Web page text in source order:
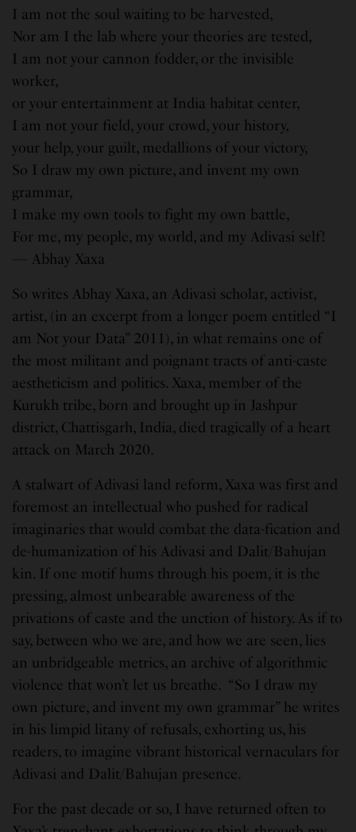
I am not the soul waiting to be harvested,
Nor am I the lab where your theories are tested,
I am not your cannon fodder, or the invisible
worker,
or your entertainment at India habitat center,
I am not your field, your crowd, your history,
your help, your guilt, medallions of your victory,
So I draw my own picture, and invent my own
grammar,
I make my own tools to fight my own battle,
For me, my people, my world, and my Adivasi self!
— Abhay Xaxa
So writes Abhay Xaxa, an Adivasi scholar, activist,
artist, (in an excerpt from a longer poem entitled “I
am Not your Data” 2011), in what remains one of
the most militant and poignant tracts of anti-caste
aestheticism and politics. Xaxa, member of the
Kurukh tribe, born and brought up in Jashpur
district, Chattisgarh, India, died tragically of a heart
attack on March 2020.
A stalwart of Adivasi land reform, Xaxa was first and
foremost an intellectual who pushed for radical
imaginaries that would combat the data-fication and
de-humanization of his Adivasi and Dalit/Bahujan
kin. If one motif hums through his poem, it is the
pressing, almost unbearable awareness of the
privations of caste and the unction of history. As if to
say, between who we are, and how we are seen, lies
an unbridgeable metrics, an archive of algorithmic
violence that won’t let us breathe. “So I draw my
own picture, and invent my own grammar” he writes
in his limpid litany of refusals, exhorting us, his
readers, to imagine vibrant historical vernaculars for
Adivasi and Dalit/Bahujan presence.
For the past decade or so, I have returned often to